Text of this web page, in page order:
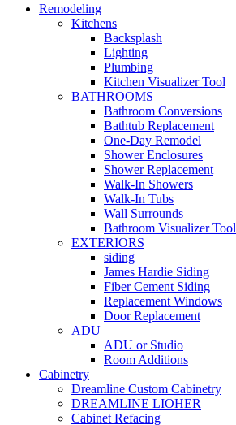
Remodeling
Kitchens
Backsplash
Lighting
Plumbing
Kitchen Visualizer Tool
BATHROOMS
Bathroom Conversions
Bathtub Replacement
One-Day Remodel
Shower Enclosures
Shower Replacement
Walk-In Showers
Walk-In Tubs
Wall Surrounds
Bathroom Visualizer Tool
EXTERIORS
siding
James Hardie Siding
Fiber Cement Siding
Replacement Windows
Door Replacement
ADU
ADU or Studio
Room Additions
Cabinetry
Dreamline Custom Cabinetry
DREAMLINE LIOHER
Cabinet Refacing